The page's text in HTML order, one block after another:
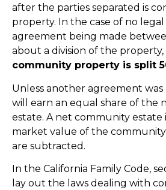
after the parties separated is
property. In the case of no
agreement being made
about a division of the property,
community property is split
Unless another agreement was
will earn an equal share of the
estate. A net community estate
market value of the
are subtracted.
In the California Family Code,
lay out the laws dealing with